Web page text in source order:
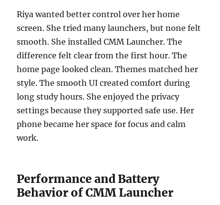
Riya wanted better control over her home
screen. She tried many launchers, but none felt
smooth. She installed CMM Launcher. The
difference felt clear from the first hour. The
home page looked clean. Themes matched her
style. The smooth UI created comfort during
long study hours. She enjoyed the privacy
settings because they supported safe use. Her
phone became her space for focus and calm
work.
Performance and Battery
Behavior of CMM Launcher